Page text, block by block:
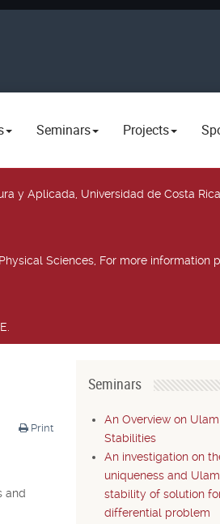
Seminars Projects
y Aplicada, Universidad de Costa Rica,
Sciences, For more information
Print
and
Seminars
An Overview on
Stabilities
An investigation on
uniqueness and
stability of solution
differential problem